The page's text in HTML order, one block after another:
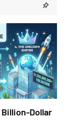
Billion-Dollar